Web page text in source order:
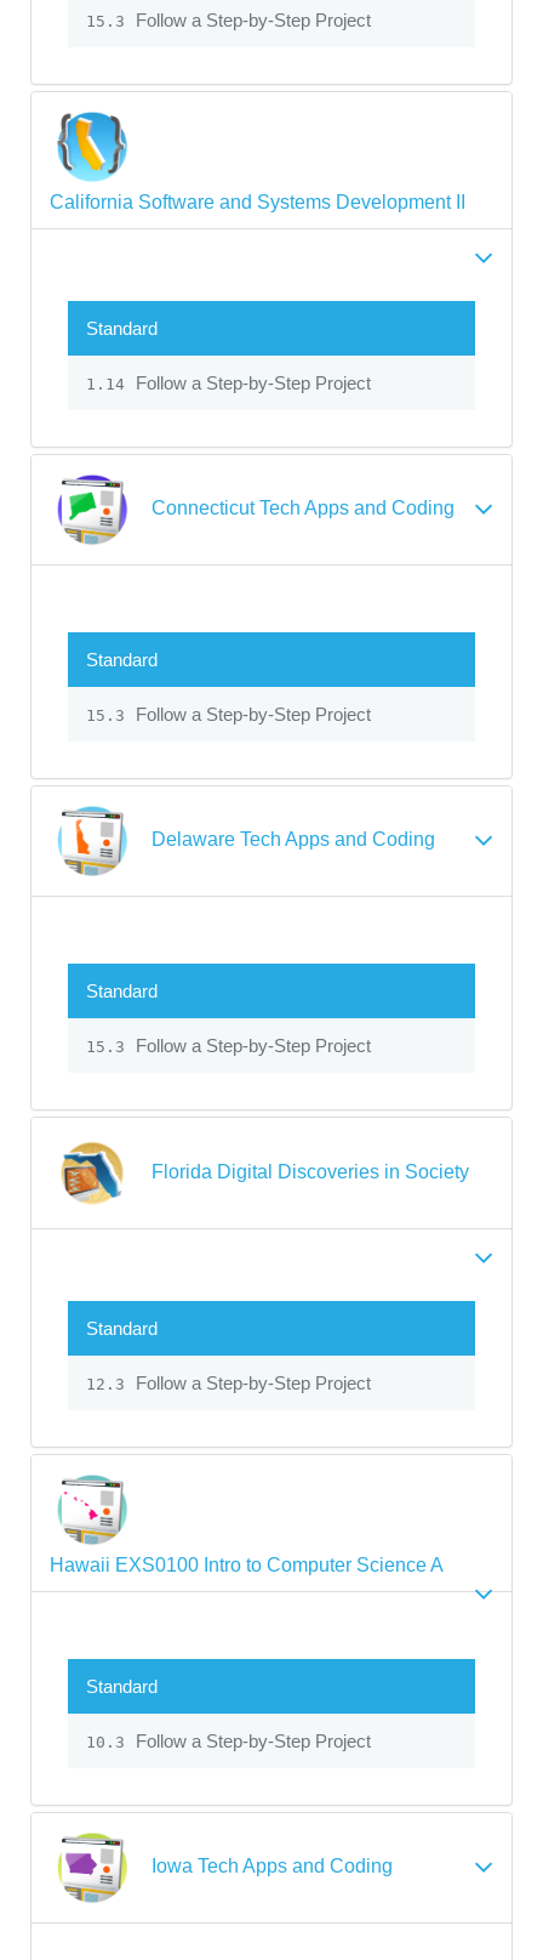
15.3 Follow a Step-by-Step Project
California Software and Systems Development II
Standard
1.14 Follow a Step-by-Step Project
Connecticut Tech Apps and Coding
Standard
15.3 Follow a Step-by-Step Project
Delaware Tech Apps and Coding
Standard
15.3 Follow a Step-by-Step Project
Florida Digital Discoveries in Society
Standard
12.3 Follow a Step-by-Step Project
Hawaii EXS0100 Intro to Computer Science A
Standard
10.3 Follow a Step-by-Step Project
Iowa Tech Apps and Coding